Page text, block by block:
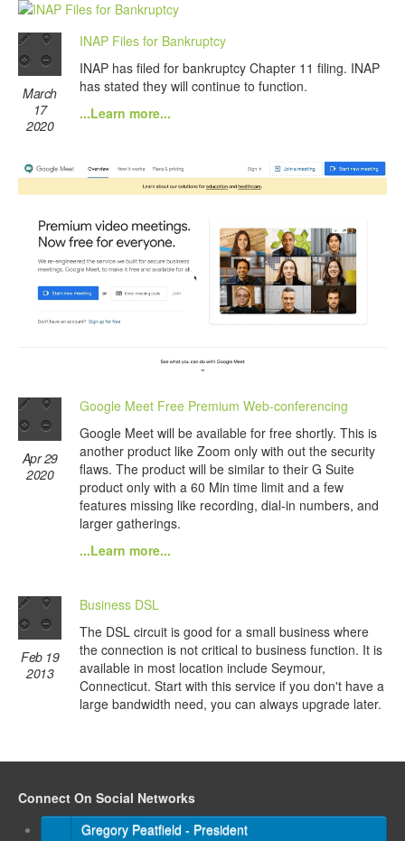
March
17
2020
INAP Files for Bankruptcy
INAP has filed for bankruptcy Chapter 11 filing. INAP
has stated they will continue to function.
...Learn more...
Apr 29
2020
Google Meet Free Premium Web-conferencing
Google Meet will be available for free shortly. This is
another product like Zoom only with out the security
flaws. The product will be similar to their G Suite
product only with a 60 Min time limit and a few
features missing like recording, dial-in numbers, and
larger gatherings.
...Learn more...
Feb 19
2013
Business DSL
The DSL circuit is good for a small business where
the connection is not critical to business function. It is
available in most location include Seymour,
Connecticut. Start with this service if you don't have a
large bandwidth need, you can always upgrade later.
Connect On Social Networks
Gregory Peatfield - President